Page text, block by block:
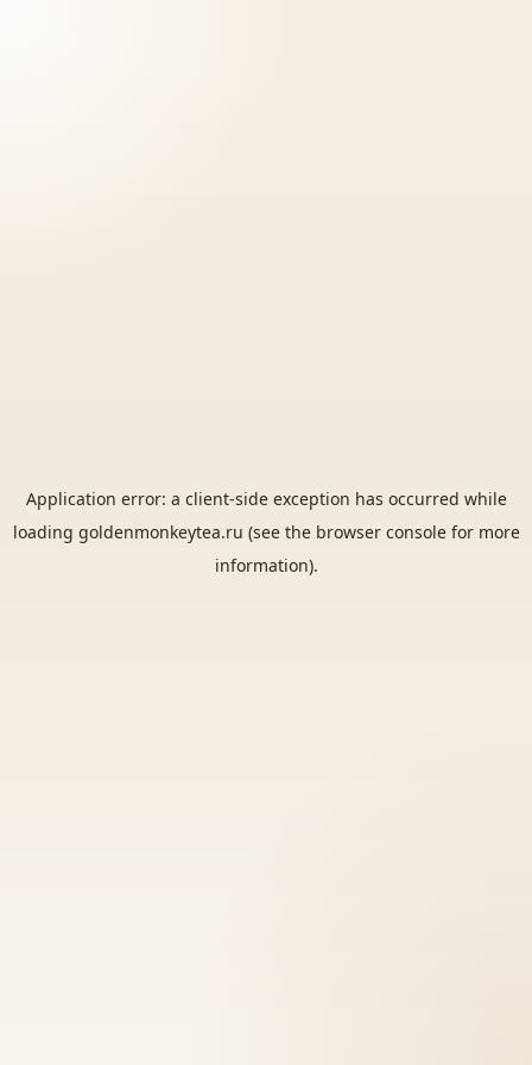
Application error: a client-side exception has occurred while
loading goldenmonkeytea.ru (see the browser consolefor more
information).